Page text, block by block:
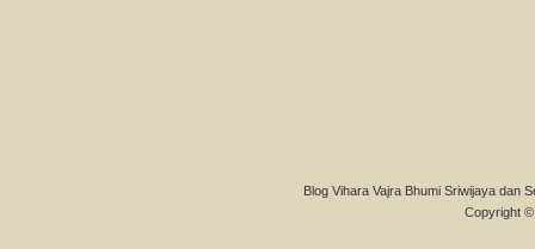
Blog Vihara Vajra Bhumi Sriwijaya dan
Copyright ©